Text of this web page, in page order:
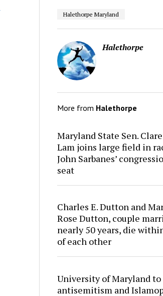
Halethorpe Maryland
Halethorpe
More from Halethorpe
Maryland State Sen.
Lam joins large field in
John Sarbanes’
seat
Charles E. Dutton and
Rose Dutton, couple
nearly 50 years, die
of each other
University of Maryland
antisemitism and